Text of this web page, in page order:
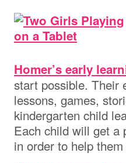
Homer’s early
start possible. Their
lessons, games,
kindergarten child
Each child will get a
in order to help